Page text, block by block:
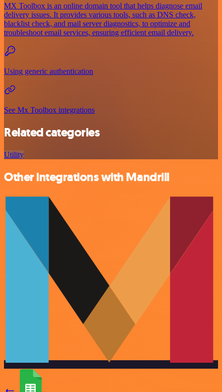
MX Toolbox is an online domain tool that helps diagnose email
delivery issues. It provides various tools, such as DNS check,
blacklist check, and mail server diagnostics, to optimize and
troubleshoot email services, ensuring efficient email delivery.
Using generic authentication
See Mx Toolbox integrations
Related categories
Utility
Other integrations with Mandrill